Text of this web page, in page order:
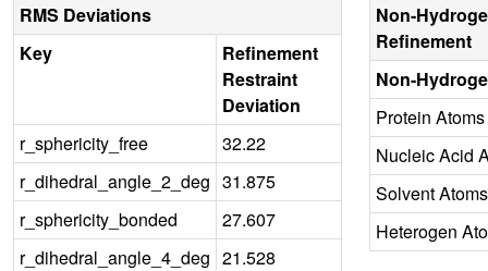
RMS Deviations
Key
Refinement
Restraint
Deviation
r_sphericity_free
32.22
r_dihedral_angle_2_deg 31.875
r_sphericity_bonded
27.607
r_dihedral_angle_4_deg 21.528
Non-
Refinement
Non-
Protein Atoms
Nucleic Acid
Solvent Atoms
Heterogen